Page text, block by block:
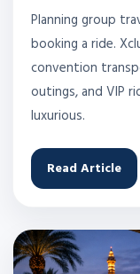
Planning group
booking a ride.
convention
outings, and VIP
luxurious.
Read Article